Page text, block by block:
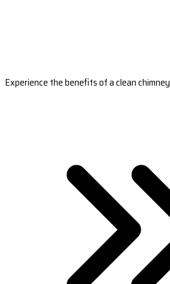
Experience the benefits of a clean chimney